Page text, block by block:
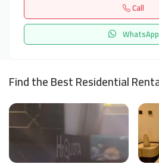
Call
WhatsApp
Find the Best Residential